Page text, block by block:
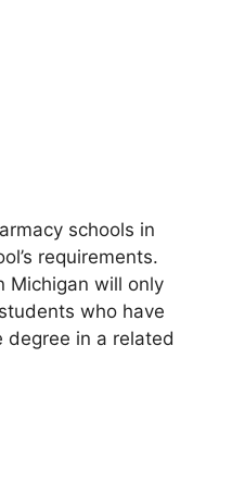
schools in
requirements.
Michigan will only
who have
degree in a related